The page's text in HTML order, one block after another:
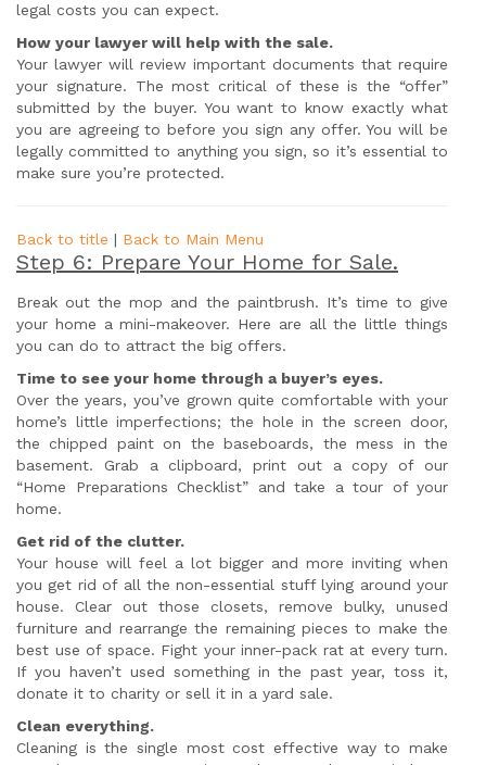
legal costs you can expect.
How your lawyer will help with the sale.
Your lawyer will review important documents that require
your signature. The most critical of these is the “offer”
submitted by the buyer. You want to know exactly what
you are agreeing to before you sign any offer. You will be
legally committed to anything you sign, so it’s essential to
make sure you’re protected.
Back to title | Back to Main Menu
Step 6: Prepare Your Home for Sale.
Break out the mop and the paintbrush. It’s time to give
your home a mini-makeover. Here are all the little things
you can do to attract the big offers.
Time to see your home through a buyer’s eyes.
Over the years, you’ve grown quite comfortable with your
home’s little imperfections; the hole in the screen door,
the chipped paint on the baseboards, the mess in the
basement. Grab a clipboard, print out a copy of our
“Home Preparations Checklist” and take a tour of your
home.
Get rid of the clutter.
Your house will feel a lot bigger and more inviting when
you get rid of all the non-essential stuff lying around your
house. Clear out those closets, remove bulky, unused
furniture and rearrange the remaining pieces to make the
best use of space. Fight your inner-pack rat at every turn.
If you haven’t used something in the past year, toss it,
donate it to charity or sell it in a yard sale.
Clean everything.
Cleaning is the single most cost effective way to make